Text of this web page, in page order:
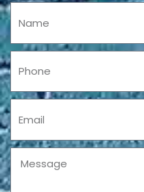
Name
Phone
Message